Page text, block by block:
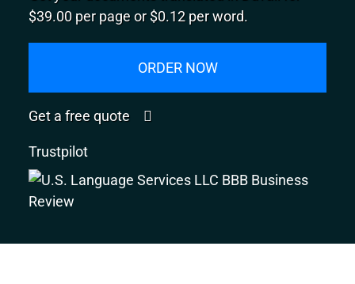
$39.00 per page or $0.12 per word.
ORDER NOW
Get a free quote
Trustpilot